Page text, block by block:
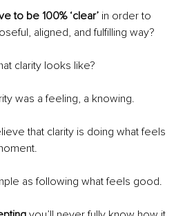
to be 100% ‘clear’ in order to
aligned, and fulfilling way?
clarity looks like?
was a feeling, a knowing.
that clarity is doing what feels
as following what feels good.